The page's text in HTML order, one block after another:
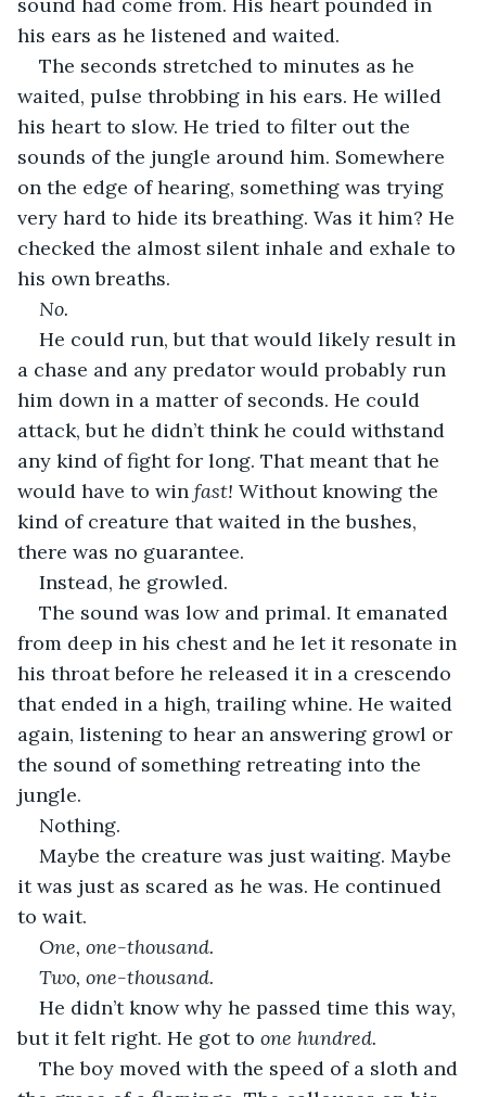
his ears as he listened and waited.
The seconds stretched to minutes as he
waited, pulse throbbing in his ears. He willed
his heart to slow. He tried to filter out the
sounds of the jungle around him. Somewhere
on the edge of hearing, something was trying
very hard to hide its breathing. Was it him? He
checked the almost silent inhale and exhale to
his own breaths.
No.
He could run, but that would likely result in
a chase and any predator would probably run
him down in a matter of seconds. He could
attack, but he didn’t think he could withstand
any kind of fight for long. That meant that he
would have to win fast! Without knowing the
kind of creature that waited in the bushes,
there was no guarantee.
Instead, he growled.
The sound was low and primal. It emanated
from deep in his chest and he let it resonate in
his throat before he released it in a crescendo
that ended in a high, trailing whine. He waited
again, listening to hear an answering growl or
the sound of something retreating into the
jungle.
Nothing.
Maybe the creature was just waiting. Maybe
it was just as scared as he was. He continued
to wait.
One, one-thousand.
Two, one-thousand.
He didn’t know why he passed time this way,
but it felt right. He got to one hundred.
The boy moved with the speed of a sloth and